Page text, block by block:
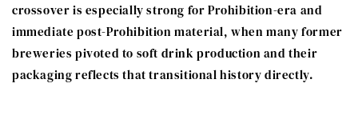
crossover is especially strong for Prohibition-era and
immediate post-Prohibition material, when many former
breweries pivoted to soft drink production and their
packaging reflects that transitional history directly.